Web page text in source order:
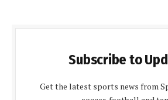
Subscribe to
Get the latest sports news from